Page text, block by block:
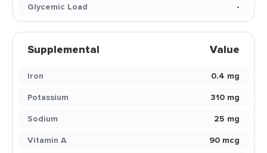
Glycemic Load
-
Supplemental Value
Iron
0.4 mg
Potassium
310 mg
Sodium
25 mg
Vitamin A
90 mcg